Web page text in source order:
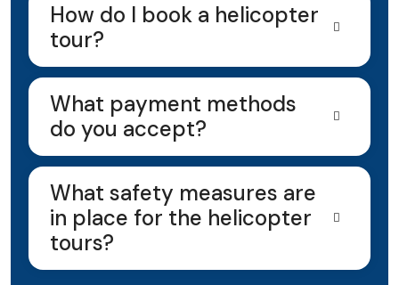
How do I book a helicopter
tour?
What payment methods
do you accept?
What safety measures are
in place for the helicopter
tours?